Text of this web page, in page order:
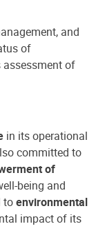
and
of
of
in its operational
committed to
of
being and
toenvironmental
impact of its